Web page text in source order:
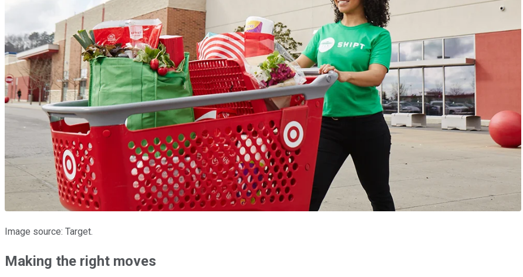
Image source: Target.
Making the right moves